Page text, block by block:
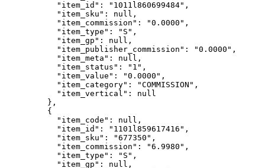
"item_id" : " 1011l860699484" ,
"item_sku" : null ,
"item_commission" : "0.0000 " ,
"item_type" : " S " ,
"item_gp" : null ,
"item_publisher_commission" : "0.0000 " ,
"item_meta" : null ,
"item_status" : " 1 " ,
"item_value" : "0.0000 " ,
"item_category" : "COMMISSION " ,
"item_vertical" : null
},
{
"item_code" : null ,
"item_id" : " 1101l859617416 " ,
"item_sku" : "677350 " ,
"item_commission" : "6.9980 " ,
"item_type" : " S " ,
"item_gp" : null ,